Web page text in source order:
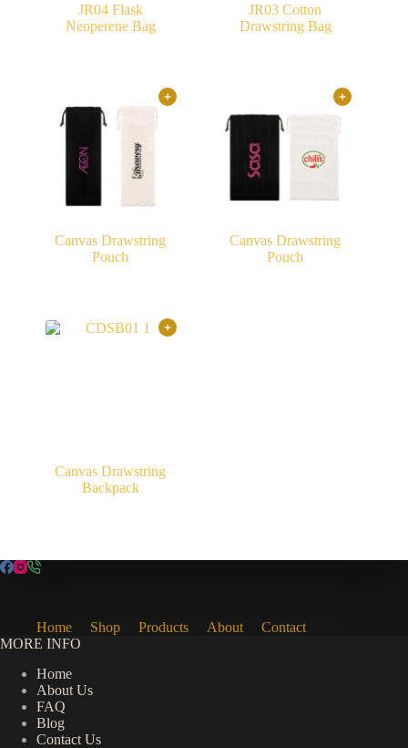
JR04 Flask
Neoperene Bag
JR03 Cotton
Drawstring Bag
Canvas Drawstring
Pouch
Canvas Drawstring
Pouch
Canvas Drawstring
Backpack
Home Shop Products About
Contact
MORE INFO
Home
About Us
FAQ
Blog
Contact Us